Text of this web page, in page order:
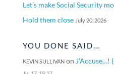
Let’s make Social Security
Hold them close July 20, 2026
YOU DONE SAID…
KEVIN SULLIVANon J’Accuse…!